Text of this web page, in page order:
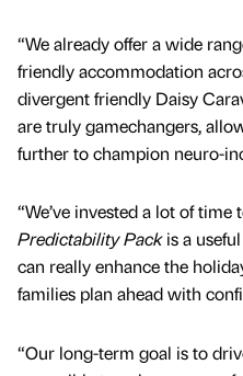
“We already offer a wide
friendly accommodation
divergent friendly Daisy
are truly gamechangers,
further to champion neuro-
“We’ve invested a lot of time
Predictability Packis a
can really enhance the
families plan ahead with
“Our long-term goal is to